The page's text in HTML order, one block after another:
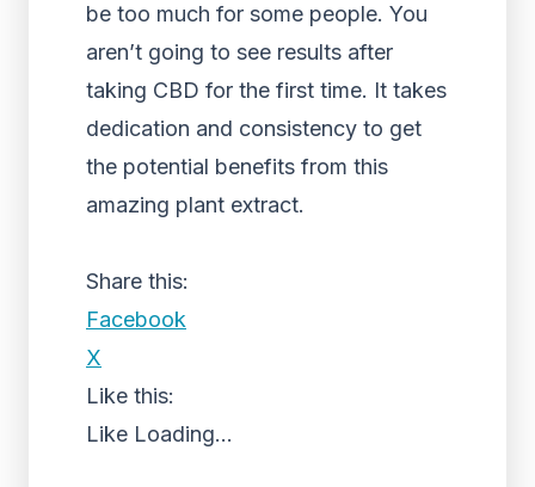
be too much for some people. You
aren’t going to see results after
taking CBD for the first time. It takes
dedication and consistency to get
the potential benefits from this
amazing plant extract.
Share this:
Facebook
X
Like this:
Like Loading...